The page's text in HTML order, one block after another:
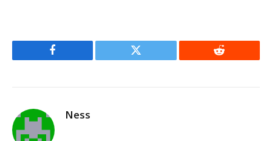
Facebook Twitter Reddit
Ness